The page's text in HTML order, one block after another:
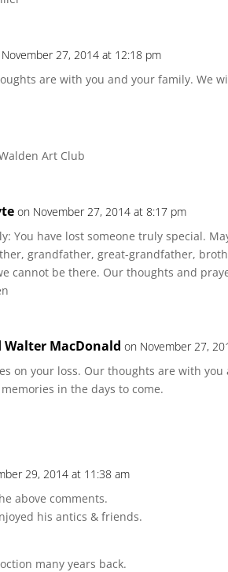
27, 2014 at 12:18 pm
are with you and your family. We
Art Club
on November 27, 2014 at 8:17 pm
You have lost someone truly special.
grandfather, great-grandfather,
cannot be there. Our thoughts and
MacDonald on November 27,
on your loss. Our thoughts are with you
in the days to come.
29, 2014 at 11:38 am
above comments.
his antics & friends.
many years back.